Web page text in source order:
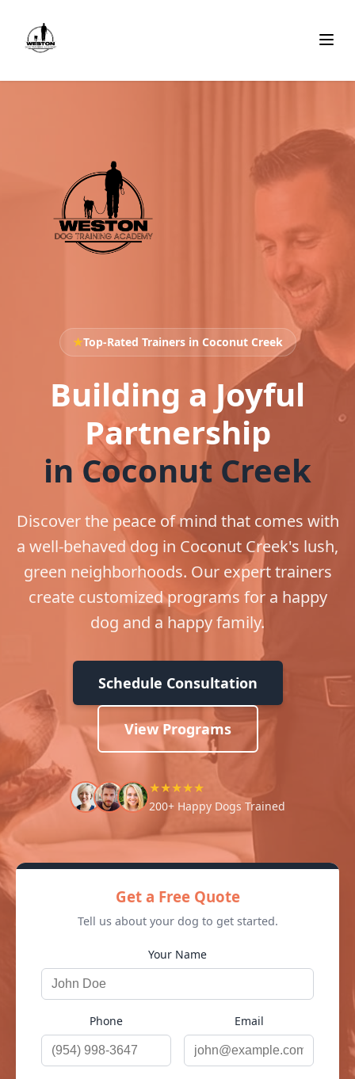
★Top-Rated Trainers in Coconut Creek
Building a Joyful
Partnership
in Coconut Creek
Discover the peace of mind that comes with
a well-behaved dog in Coconut Creek's lush,
green neighborhoods. Our expert trainers
create customized programs for a happy
dog and a happy family.
Schedule Consultation
View Programs
★★★★★
200+ Happy Dogs Trained
Get a Free Quote
Tell us about your dog to get started.
Your Name
Phone Email